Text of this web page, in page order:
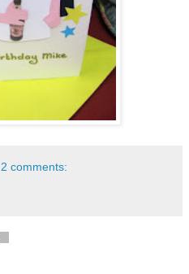
2 comments: